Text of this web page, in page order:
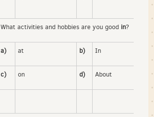
What activities and hobbies are you good in?
a) at b) In
c) on d) About